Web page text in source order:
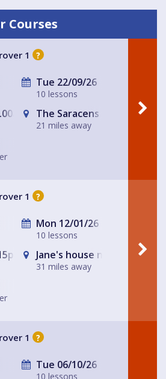
Courses
1 ?
Tue 22/09/26
10 lessons
The Saracens Head, Solihull
21 miles away
1 ?
Mon 12/01/26
10 lessons
Jane's house near Ashby
31 miles away
1 ?
Tue 06/10/26
10 lessons